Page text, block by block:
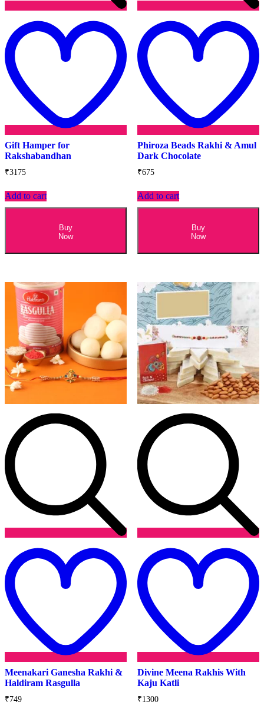
wishlist
Gift Hamper for
Rakshabandhan
₹3175
Add to cart
Buy
Now
Phiroza Beads Rakhi & Amul
Dark Chocolate
₹675
Add to cart
Buy
Now
wishlist
Meenakari Ganesha Rakhi &
Haldiram Rasgulla
₹749
Divine Meena Rakhis With
Kaju Katli
₹1300